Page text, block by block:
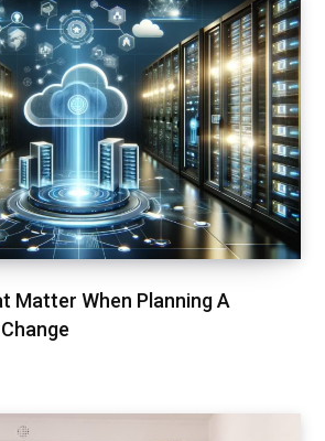
Matter When Planning A